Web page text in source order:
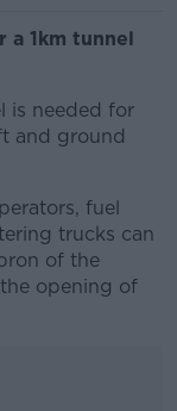
1km tunnel
is needed for
and ground
fuel
trucks can
of the
opening of